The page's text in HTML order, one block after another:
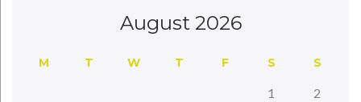
August 2026
M T W T F S S
1 2